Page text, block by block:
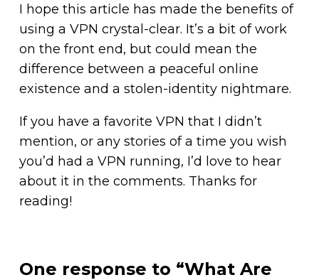
I hope this article has made the benefits of
using a VPN crystal-clear. It’s a bit of work
on the front end, but could mean the
difference between a peaceful online
existence and a stolen-identity nightmare.
If you have a favorite VPN that I didn’t
mention, or any stories of a time you wish
you’d had a VPN running, I’d love to hear
about it in the comments. Thanks for
reading!
One response to “What Are